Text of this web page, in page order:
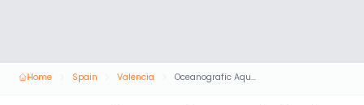
Home Spain Valencia Oceanografic Aquarium Admission in Valencia